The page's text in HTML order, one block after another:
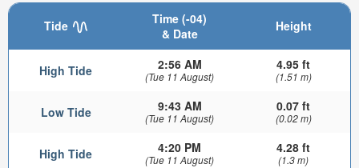
Tide
Time (-04)
& Date
Height
High Tide 2:56 AM
(Tue 11 August)
4.95 ft
(1.51 m)
Low Tide 9:43 AM
(Tue 11 August)
0.07 ft
(0.02 m)
High Tide 4:20 PM
(Tue 11 August)
4.28 ft
(1.3 m)